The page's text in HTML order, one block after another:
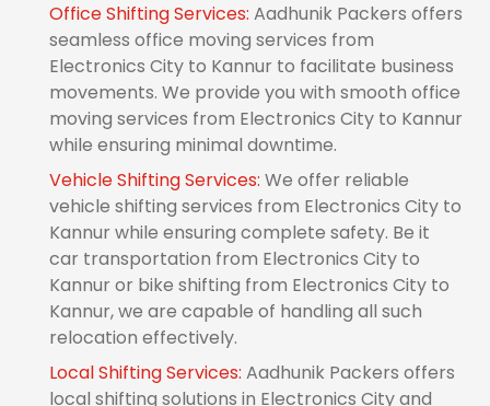
Office Shifting Services: Aadhunik Packers offers
seamless office moving services from
Electronics City to Kannur to facilitate business
movements. We provide you with smooth office
moving services from Electronics City to Kannur
while ensuring minimal downtime.
Vehicle Shifting Services: We offer reliable
vehicle shifting services from Electronics City to
Kannur while ensuring complete safety. Be it
car transportation from Electronics City to
Kannur or bike shifting from Electronics City to
Kannur, we are capable of handling all such
relocation effectively.
Local Shifting Services: Aadhunik Packers offers
local shifting solutions in Electronics City and